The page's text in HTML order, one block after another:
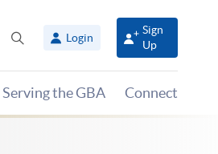
Share
panel
Login
Sign
Up
Serving the GBA Connect